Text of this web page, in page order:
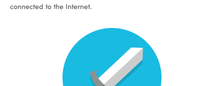
connected to the Internet.